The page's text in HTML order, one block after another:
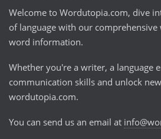
Welcome to Wordutopia.com, dive
of language with our
word information.
Whether you're a writer, a language
communication skills and unlock
wordutopia.com.
You can send us an email at